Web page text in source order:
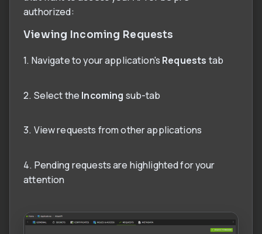
authorized:
Viewing Incoming Requests
1. Navigate to your application's Requests tab
2. Select the Incoming sub-tab
3. View requests from other applications
4. Pending requests are highlighted for your
attention